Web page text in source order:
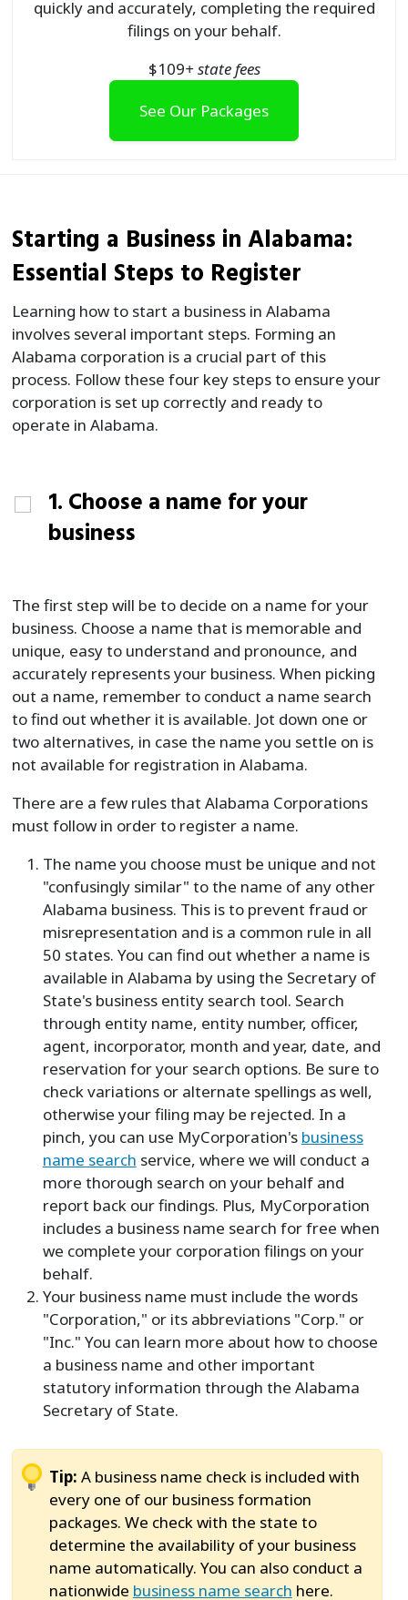
quickly and accurately, completing the required
filings on your behalf.
$109+ state fees
See Our Packages
Starting a Business in Alabama:
Essential Steps to Register
Learning how to start a business in Alabama
involves several important steps. Forming an
Alabama corporation is a crucial part of this
process. Follow these four key steps to ensure your
corporation is set up correctly and ready to
operate in Alabama.
1. Choose a name for your
business
The first step will be to decide on a name for your
business. Choose a name that is memorable and
unique, easy to understand and pronounce, and
accurately represents your business. When picking
out a name, remember to conduct a name search
to find out whether it is available. Jot down one or
two alternatives, in case the name you settle on is
not available for registration in Alabama.
There are a few rules that Alabama Corporations
must follow in order to register a name.
The name you choose must be unique and not
"confusingly similar" to the name of any other
Alabama business. This is to prevent fraud or
misrepresentation and is a common rule in all
50 states. You can find out whether a name is
available in Alabama by using the Secretary of
State's business entity search tool. Search
through entity name, entity number, officer,
agent, incorporator, month and year, date, and
reservation for your search options. Be sure to
check variations or alternate spellings as well,
otherwise your filing may be rejected. In a
pinch, you can use MyCorporation's business
name search service, where we will conduct a
more thorough search on your behalf and
report back our findings. Plus, MyCorporation
includes a business name search for free when
we complete your corporation filings on your
behalf.
Your business name must include the words
"Corporation," or its abbreviations "Corp." or
"Inc." You can learn more about how to choose
a business name and other important
statutory information through the Alabama
Secretary of State.
Tip: A business name check is included with
every one of our business formation
packages. We check with the state to
determine the availability of your business
name automatically. You can also conduct a
nationwide business name search here.